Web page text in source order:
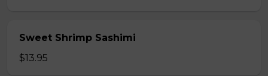
Sweet Shrimp Sashimi
$13.95